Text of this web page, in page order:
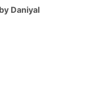
Daniyal